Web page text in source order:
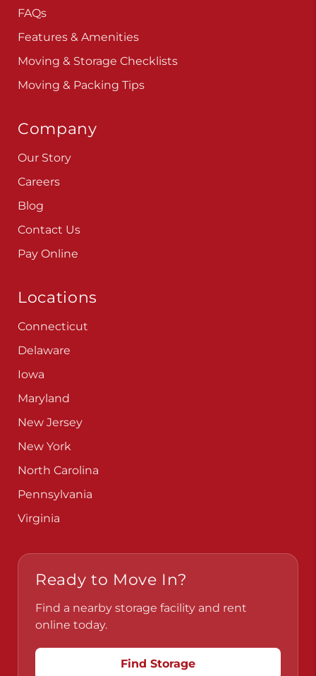
FAQs
Features & Amenities
Moving & Storage Checklists
Moving & Packing Tips
Company
Our Story
Careers
Blog
Contact Us
Pay Online
Locations
Connecticut
Delaware
Iowa
Maryland
New Jersey
New York
North Carolina
Pennsylvania
Virginia
Ready to Move In?
Find a nearby storage facility and rent
online today.
Find Storage